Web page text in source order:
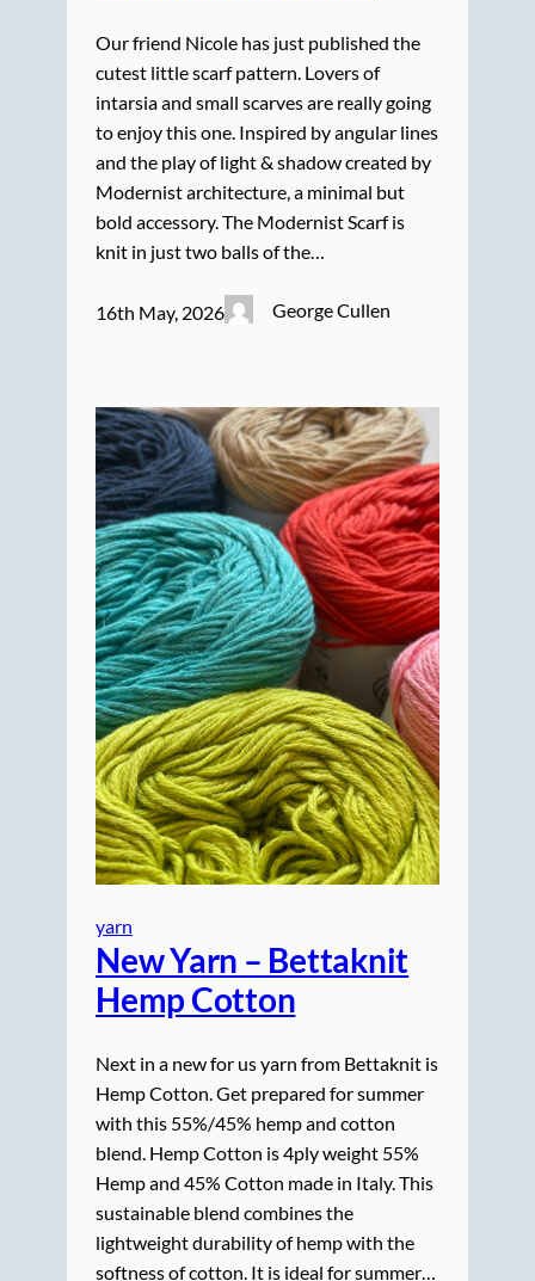
Our friend Nicole has just published the
cutest little scarf pattern. Lovers of
intarsia and small scarves are really going
to enjoy this one. Inspired by angular lines
and the play of light & shadow created by
Modernist architecture, a minimal but
bold accessory. The Modernist Scarf is
knit in just two balls of the…
16th May, 2026 George Cullen
yarn
New Yarn – Bettaknit
Hemp Cotton
Next in a new for us yarn from Bettaknit is
Hemp Cotton. Get prepared for summer
with this 55%/45% hemp and cotton
blend. Hemp Cotton is 4ply weight 55%
Hemp and 45% Cotton made in Italy. This
sustainable blend combines the
lightweight durability of hemp with the
softness of cotton. It is ideal for summer…